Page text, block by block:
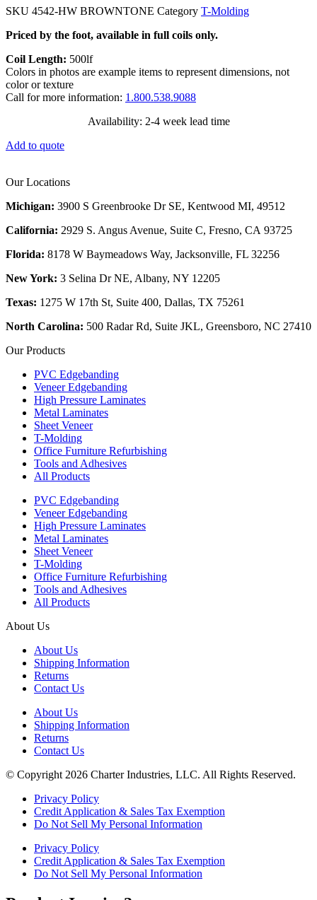
SKU 4542-HW BROWNTONE Category T-Molding
Priced by the foot, available in full coils only.
Coil Length: 500lf
Colors in photos are example items to represent dimensions, not
color or texture
Call for more information: 1.800.538.9088
Availability: 2-4 week lead time
Add to quote
Our Locations
Michigan: 3900 S Greenbrooke Dr SE, Kentwood MI, 49512
California: 2929 S. Angus Avenue, Suite C, Fresno, CA 93725
Florida: 8178 W Baymeadows Way, Jacksonville, FL 32256
New York: 3 Selina Dr NE, Albany, NY 12205
Texas: 1275 W 17th St, Suite 400, Dallas, TX 75261
North Carolina: 500 Radar Rd, Suite JKL, Greensboro, NC 27410
Our Products
PVC Edgebanding
Veneer Edgebanding
High Pressure Laminates
Metal Laminates
Sheet Veneer
T-Molding
Office Furniture Refurbishing
Tools and Adhesives
All Products
PVC Edgebanding
Veneer Edgebanding
High Pressure Laminates
Metal Laminates
Sheet Veneer
T-Molding
Office Furniture Refurbishing
Tools and Adhesives
All Products
About Us
About Us
Shipping Information
Returns
Contact Us
About Us
Shipping Information
Returns
Contact Us
© Copyright 2026 Charter Industries, LLC. All Rights Reserved.
Privacy Policy
Credit Application & Sales Tax Exemption
Do Not Sell My Personal Information
Privacy Policy
Credit Application & Sales Tax Exemption
Do Not Sell My Personal Information